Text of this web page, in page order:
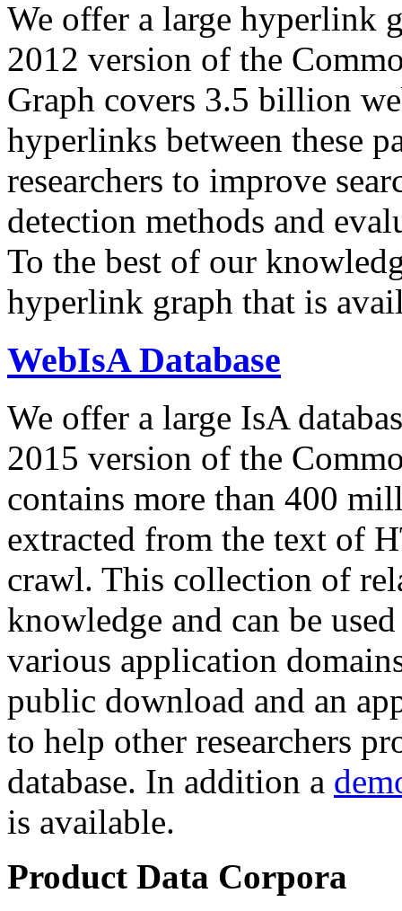
We offer a large hyperlink
2012 version of the
Graph covers 3.5 billion
hyperlinks between these
researchers to improve
detection methods and
To the best of our
hyperlink graph that is
WebIsA Database
We offer a large IsA
2015 version of the
contains more than 400
extracted from the text of
crawl. This collection of
knowledge and can be
various application
public download and an
to help other researchers
database. In addition a
is available.
Product Data Corpora